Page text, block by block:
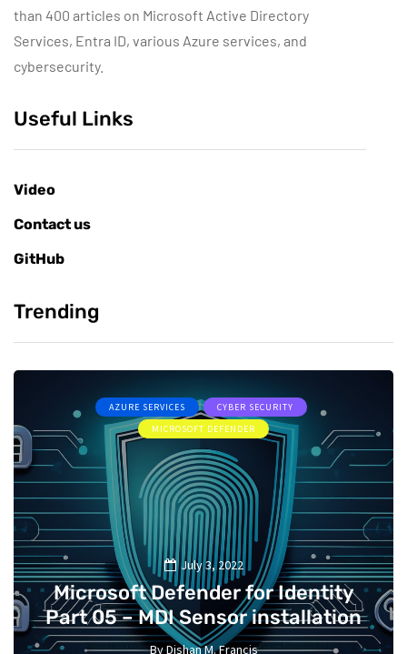
than 400 articles on Microsoft Active Directory
Services, Entra ID, various Azure services, and
cybersecurity.
Useful Links
Video
Contact us
GitHub
Trending
AZURE SERVICES
CYBER SECURITY
MICROSOFT DEFENDER
July 3, 2022
Microsoft Defender for Identity
Part 05 – MDI Sensor installation
ByDishan M. Francis